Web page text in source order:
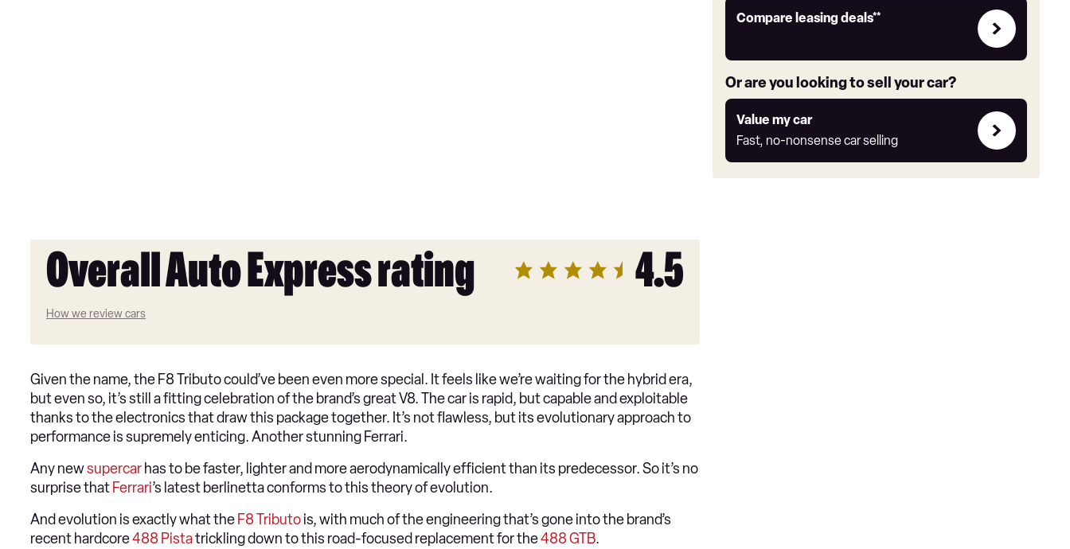
Overall Auto Express rating 4.5
How we review cars
Compare leasing deals**
Leasing
link
Or are you looking to sell your car?
Value my car
Fast, no-nonsense car selling
Value
my
car
Given the name, the F8 Tributo could’ve been even more special. It feels like we’re waiting for the hybrid era,
but even so, it’s still a fitting celebration of the brand’s great V8. The car is rapid, but capable and exploitable
thanks to the electronics that draw this package together. It’s not flawless, but its evolutionary approach to
performance is supremely enticing. Another stunning Ferrari.
Any newsupercar has to be faster, lighter and more aerodynamically efficient than its predecessor. So it’s no
surprise that Ferrari’s latest berlinetta conforms to this theory of evolution.
And evolution is exactly what the F8 Tributois, with much of the engineering that’s gone into the brand’s
recent hardcore488 Pistatrickling down to this road-focused replacement for the488 GTB.